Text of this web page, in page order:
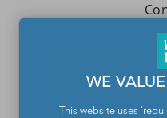
About
WE
This website uses